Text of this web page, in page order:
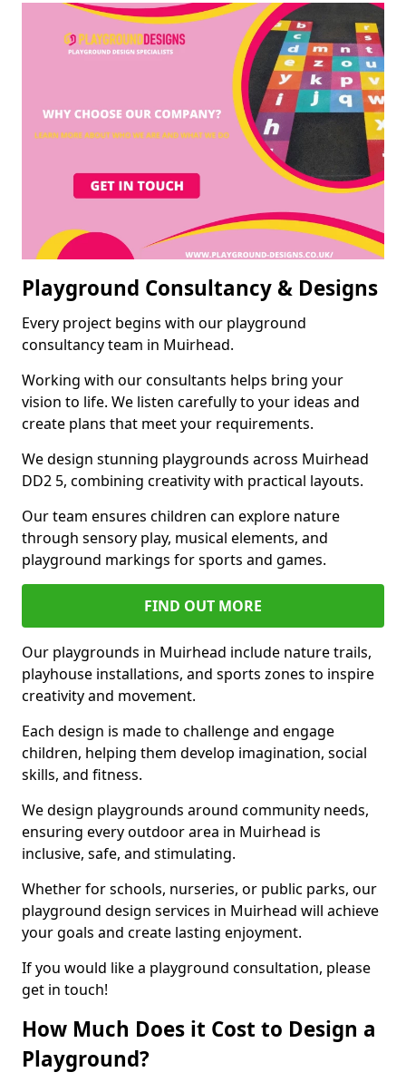
Playground Consultancy & Designs
Every project begins with our playground
consultancy team in Muirhead.
Working with our consultants helps bring your
vision to life. We listen carefully to your ideas and
create plans that meet your requirements.
We design stunning playgrounds across Muirhead
DD2 5, combining creativity with practical layouts.
Our team ensures children can explore nature
through sensory play, musical elements, and
playground markings for sports and games.
FIND OUT MORE
Our playgrounds in Muirhead include nature trails,
playhouse installations, and sports zones to inspire
creativity and movement.
Each design is made to challenge and engage
children, helping them develop imagination, social
skills, and fitness.
We design playgrounds around community needs,
ensuring every outdoor area in Muirhead is
inclusive, safe, and stimulating.
Whether for schools, nurseries, or public parks, our
playground design services in Muirhead will achieve
your goals and create lasting enjoyment.
If you would like a playground consultation, please
get in touch!
How Much Does it Cost to Design a
Playground?